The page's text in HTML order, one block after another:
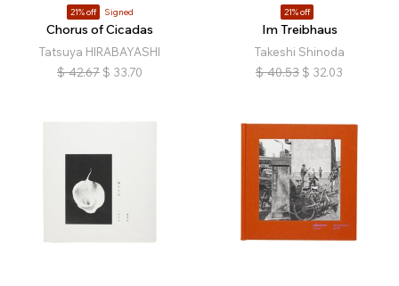
21% off Signed
Chorus of Cicadas
Tatsuya HIRABAYASHI
$ 42.67 $ 33.70
21% off
Im Treibhaus
Takeshi Shinoda
$ 40.53 $ 32.03